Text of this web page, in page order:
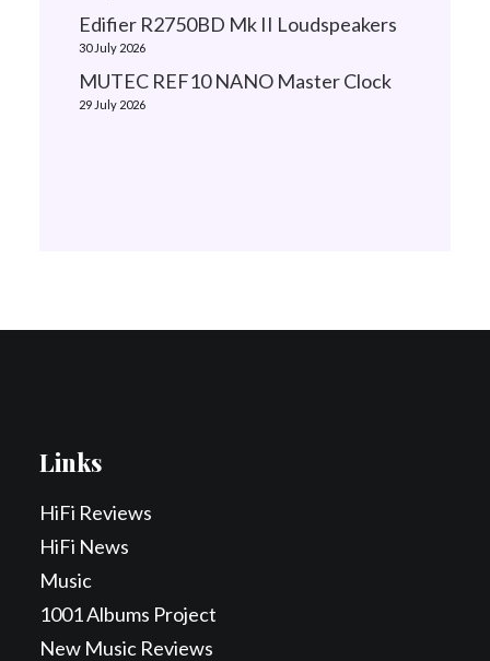
Edifier R2750BD Mk II Loudspeakers
30 July 2026
MUTEC REF10 NANO Master Clock
29 July 2026
Links
HiFi Reviews
HiFi News
Music
1001 Albums Project
New Music Reviews